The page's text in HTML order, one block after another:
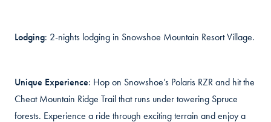
Lodging: 2-nights lodging in Snowshoe Mountain Resort Village.
Unique Experience: Hop on Snowshoe’s Polaris RZR and hit the
Cheat Mountain Ridge Trail that runs under towering Spruce
forests. Experience a ride through exciting terrain and enjoy a